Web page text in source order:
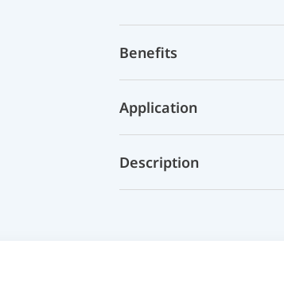
Benefits
Application
Description